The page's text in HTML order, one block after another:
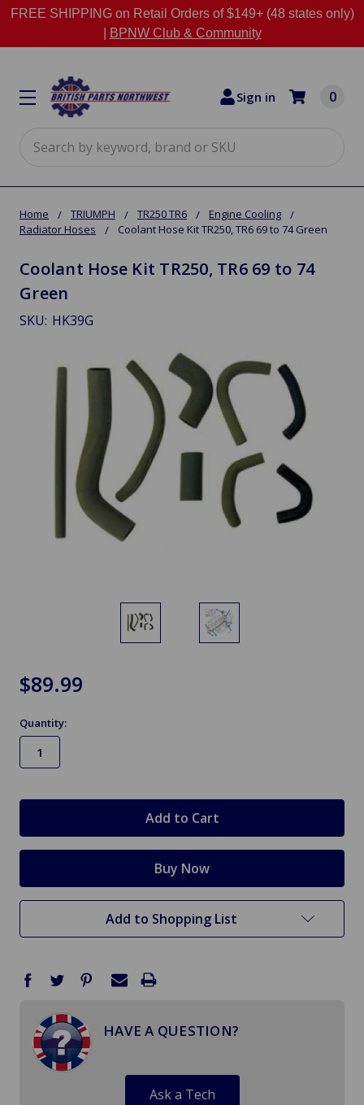
FREE SHIPPING on Retail Orders of $149+ (48 states only)
BPNW Club & Community
Sign in 0
Home TRIUMPH TR250 TR6
Engine Cooling
Radiator Hoses
Coolant Hose Kit TR250, TR6 69 to 74 Green
Coolant Hose Kit TR250, TR6 69 to 74
Green
SKU: HK39G
$89.99
Quantity:
Add to Shopping List
HAVE A QUESTION?
Ask a Tech